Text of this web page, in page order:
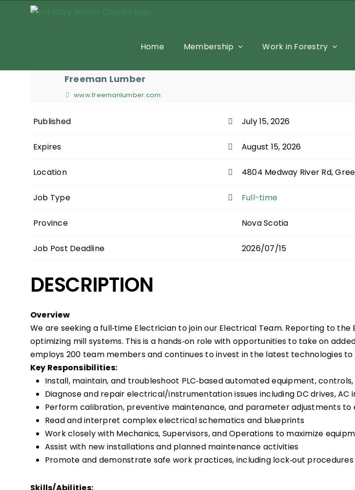
Home
Membership Work in Forestry
Freeman Lumber
www.freemanlumber.com
Published July 15, 2026
Expires August 15, 2026
Location 4804 Medway River Rd,
Job Type Full-time
Province Nova Scotia
Job Post Deadline 2026/07/15
DESCRIPTION
Overview
We are seeking a full‑time Electrician to join our Electrical Team. Reporting to
optimizing mill systems. This is a hands‑on role with opportunities to take on
employs 200 team members and continues to invest in the latest technologies
Key Responsibilities:
Install, maintain, and troubleshoot PLC‑based automated equipment,
Diagnose and repair electrical/instrumentation issues including DC drives,
Perform calibration, preventive maintenance, and parameter adjustments to
Read and interpret complex electrical schematics and blueprints
Work closely with Mechanics, Supervisors, and Operations to maximize
Assist with new installations and planned maintenance activities
Promote and demonstrate safe work practices, including lock‑out procedures